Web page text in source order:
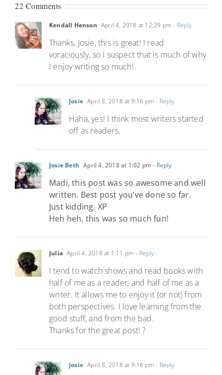
22 Comments
Kendall Henson April 4, 2018 at 12:29 pm- Reply
Thanks, Josie, this is great! I read
voraciously, so I suspect that is much of why
I enjoy writing so much!
Josie April 8, 2018 at 9:16 pm- Reply
Haha, yes! I think most writers started
off as readers.
Josie Beth April 4, 2018 at 1:02 pm- Reply
Madi, this post was so awesome and well
written. Best post you’ve done so far.
Just kidding. XP
Heh heh, this was so much fun!
Julia April 4, 2018 at 1:11 pm- Reply
I tend to watch shows and read books with
half of me as a reader, and half of me as a
writer. It allows me to enjoy it (or not) from
both perspectives. I love learning from the
good stuff, and from the bad.
Thanks for the great post! ?
Josie April 8, 2018 at 9:16 pm- Reply